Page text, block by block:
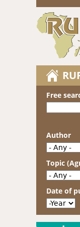
Free
Author
Topic
Date of
Date of
Year